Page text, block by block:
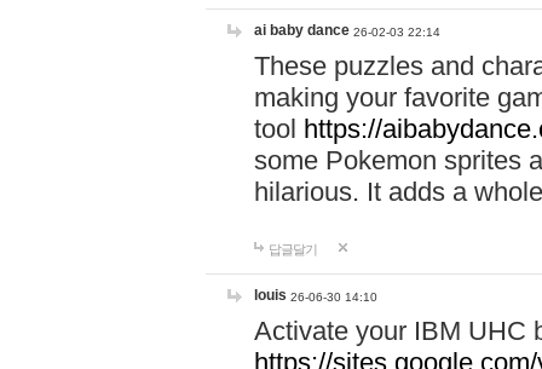
ai baby dance 26-02-03 22:14
These puzzles and
making your favorite
tool https://
some Pokemon sprites
hilarious. It adds a
답글달기
louis 26-06-30 14:10
Activate your IBM UHC
https://